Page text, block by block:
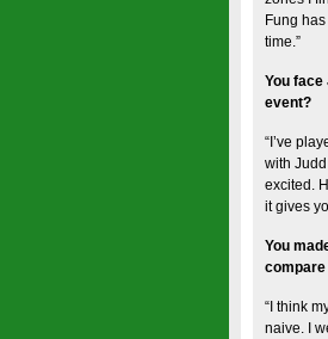
Fung
time.”
You face
event?
“I’ve
with
excited.
it gives
You
“I think
naive. I